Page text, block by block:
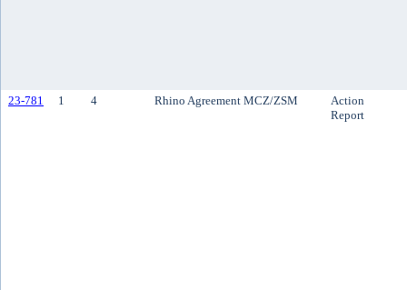
23-781 1 4 Rhino Agreement MCZ/ZSM
Action
Report